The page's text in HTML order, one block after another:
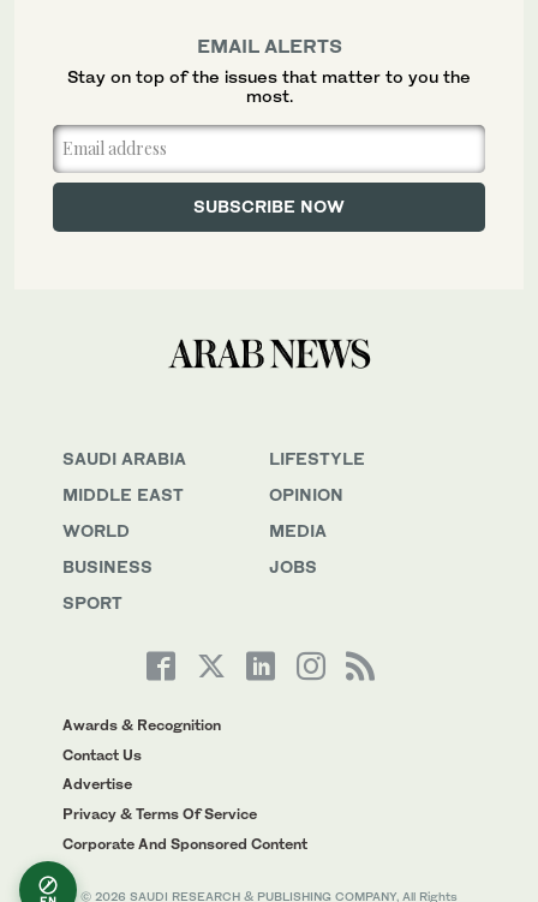
SAUDI ARABIA
MIDDLE EAST
WORLD
BUSINESS
SPORT
LIFESTYLE
OPINION
MEDIA
JOBS
Awards & Recognition
Contact Us
Advertise
Privacy & Terms Of Service
Corporate And Sponsored Content
© 2026 SAUDI RESEARCH & PUBLISHING COMPANY, All Rights
EMAIL ALERTS
Stay on top of the issues that matter to you the
most.